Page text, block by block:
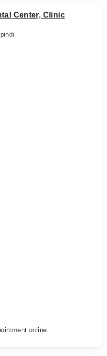
Center, Clinic
online.